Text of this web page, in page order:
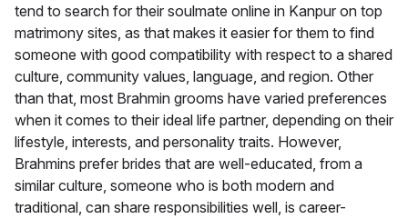
tend to search for their soulmate online in Kanpur on top
matrimony sites, as that makes it easier for them to find
someone with good compatibility with respect to a shared
culture, community values, language, and region. Other
than that, most Brahmin grooms have varied preferences
when it comes to their ideal life partner, depending on their
lifestyle, interests, and personality traits. However,
Brahmins prefer brides that are well-educated, from a
similar culture, someone who is both modern and
traditional, can share responsibilities well, is career-